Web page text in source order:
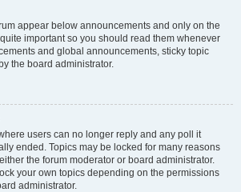
appear below announcements and only on the
important so you should read them whenever
and global announcements, sticky topic
the board administrator.
users can no longer reply and any poll it
ended. Topics may be locked for many reasons
the forum moderator or board administrator.
your own topics depending on the permissions
administrator.